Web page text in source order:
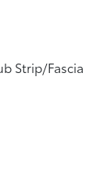
Strip/Fascia